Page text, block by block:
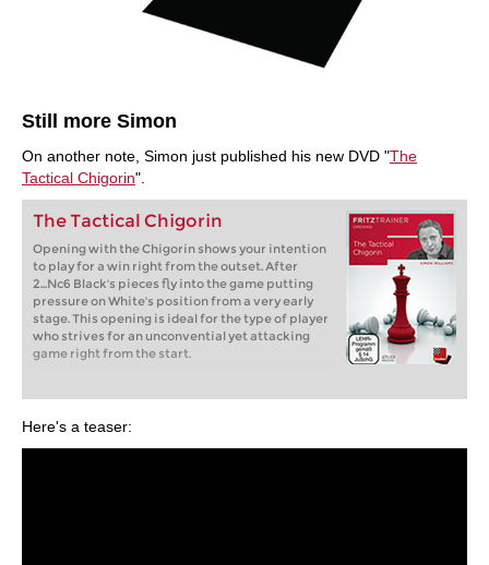
Still more Simon
On another note, Simon just published his new DVD "The
Tactical Chigorin".
The Tactical Chigorin
Opening with the Chigorin shows your intention
to play for a win right from the outset. After
2...Nc6 Black's pieces fly into the game putting
pressure on White's position from a very early
stage. This opening is ideal for the type of player
who strives for an unconvential yet attacking
game right from the start.
Here's a teaser: